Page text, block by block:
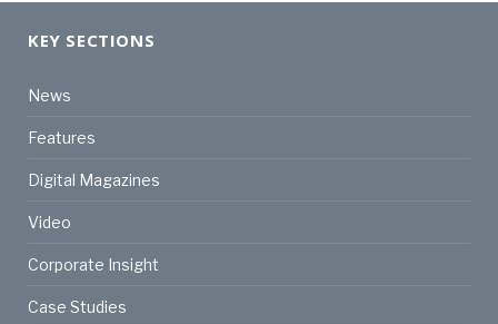
KEY SECTIONS
News
Features
Digital Magazines
Video
Corporate Insight
Case Studies